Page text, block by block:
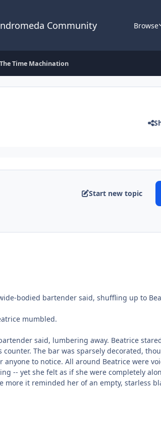
Community Browse
The Time Machination
Start new topic
bodied bartender said, shuffling up to
mumbled.
said, lumbering away. Beatrice
The bar was sparsely decorated,
to notice. All around Beatrice were
-- yet she felt as if she were completely
more it reminded her of an empty, starless